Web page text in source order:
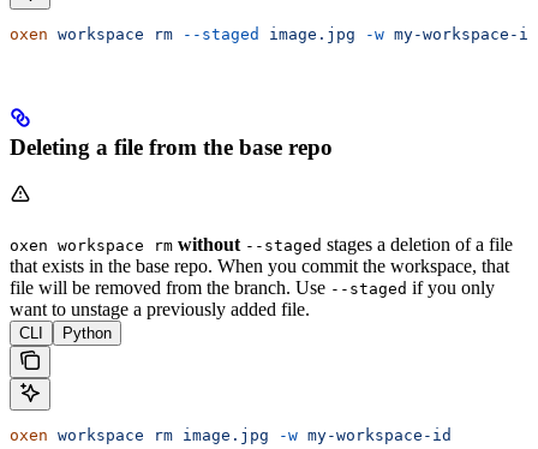
oxen workspace rm --staged image.jpg -w my-workspace-id
Deleting a file from the base repo
oxen workspace rm without --staged stages a deletion of a file
that exists in the base repo. When you commit the workspace, that
file will be removed from the branch. Use --staged if you only
want to unstage a previously added file.
CLI Python
oxen workspace rm image.jpg -w my-workspace-id